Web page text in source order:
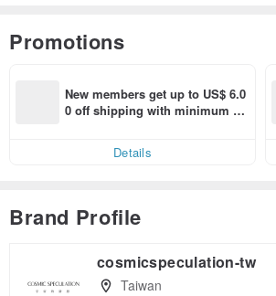
Promotions
New members get up to US$ 6.0
0 off shipping with minimum sp
Details
Brand Profile
cosmicspeculation-tw
Taiwan